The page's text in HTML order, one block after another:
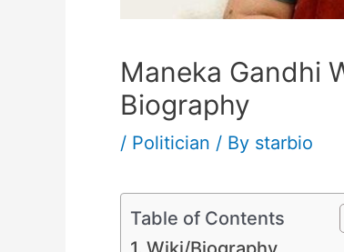
Maneka Gandhi
Biography
/ Politician / By starbio
Table of Contents